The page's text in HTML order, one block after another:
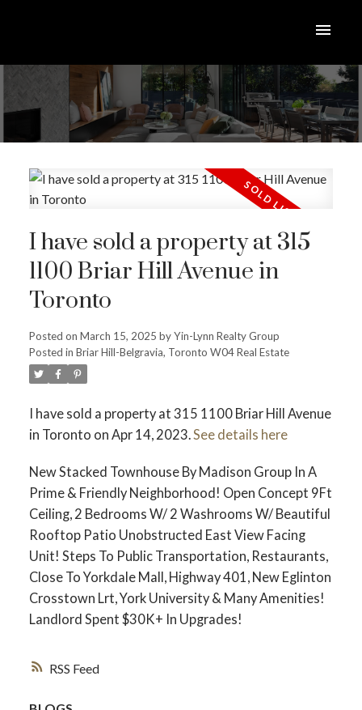
RSS
I have sold a property at 315
1100 Briar Hill Avenue in
Toronto
Posted on March 15, 2025 byYin-Lynn Realty Group
Posted in Briar Hill-Belgravia, Toronto W04 Real Estate
I have sold a property at 315 1100 Briar Hill Avenue
in Toronto on Apr 14, 2023.See details here
New Stacked Townhouse By Madison Group In A
Prime & Friendly Neighborhood! Open Concept 9Ft
Ceiling, 2 Bedrooms W/ 2 Washrooms W/ Beautiful
Rooftop Patio Unobstructed East View Facing
Unit! Steps To Public Transportation, Restaurants,
Close To Yorkdale Mall, Highway 401, New Eglinton
Crosstown Lrt, York University & Many Amenities!
Landlord Spent $30K+ In Upgrades!